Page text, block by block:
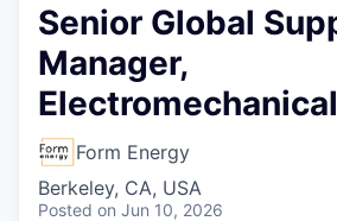
Senior Global
Manager,
Electromechanical
Form Energy
Berkeley, CA, USA
Posted on Jun 10, 2026